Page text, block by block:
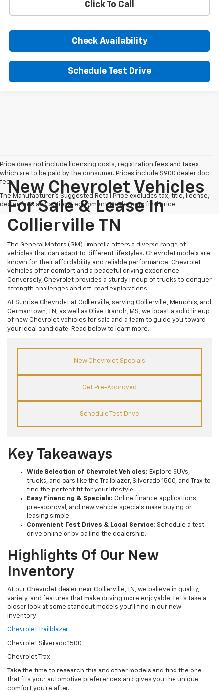
Click To Call
Check Availability
Schedule Test Drive
Price does not include licensing costs, registration fees and taxes
which are to be paid by the consumer. Prices include $900 dealer doc
fee.
The Manufacturer's Suggested Retail Price excludes tax, title, license,
dealer fees and optional equipment. Dealer sets final price.
New Chevrolet Vehicles
For Sale & Lease In
Collierville TN
The General Motors (GM) umbrella offers a diverse range of
vehicles that can adapt to different lifestyles. Chevrolet models are
known for their affordability and reliable performance. Chevrolet
vehicles offer comfort and a peaceful driving experience.
Conversely, Chevrolet provides a sturdy lineup of trucks to conquer
strength challenges and off-road explorations.
At Sunrise Chevrolet at Collierville, serving Collierville, Memphis, and
Germantown, TN, as well as Olive Branch, MS, we boast a solid lineup
of new Chevrolet vehicles for sale and a team to guide you toward
your ideal candidate. Read below to learn more.
New Chevrolet Specials
Get Pre-Approved
Schedule Test Drive
Key Takeaways
Wide Selection of Chevrolet Vehicles: Explore SUVs,
trucks, and cars like the Trailblazer, Silverado 1500, and Trax to
find the perfect fit for your lifestyle.
Easy Financing & Specials: Online finance applications,
pre-approval, and new vehicle specials make buying or
leasing simple.
Convenient Test Drives & Local Service: Schedule a test
drive online or by calling the dealership.
Highlights Of Our New
Inventory
At our Chevrolet dealer near Collierville, TN, we believe in quality,
variety, and features that make driving more enjoyable. Let’s take a
closer look at some standout models you’ll find in our new
inventory:
Chevrolet Trailblazer
Chevrolet Silverado 1500
Chevrolet Trax
Take the time to research this and other models and find the one
that fits your automotive preferences and gives you the unique
comfort you’re after.